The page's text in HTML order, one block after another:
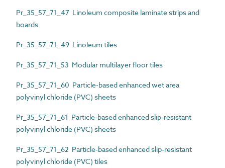
Pr_35_57_71_47 Linoleum composite laminate strips and
boards
Pr_35_57_71_49 Linoleum tiles
Pr_35_57_71_53 Modular multilayer floor tiles
Pr_35_57_71_60 Particle-based enhanced wet area
polyvinyl chloride (PVC) sheets
Pr_35_57_71_61 Particle-based enhanced slip-resistant
polyvinyl chloride (PVC) sheets
Pr_35_57_71_62 Particle-based enhanced slip-resistant
polyvinyl chloride (PVC) tiles